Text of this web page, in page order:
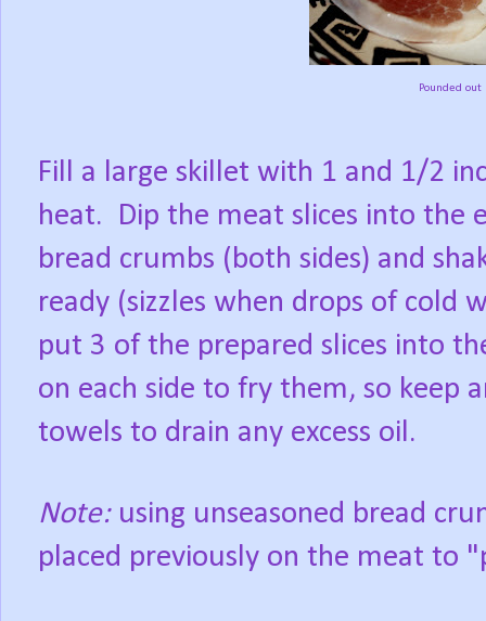
Pounded out
Fill a large skillet with 1 and 1/2
heat.
Dip the meat slices into the
bread crumbs (both sides) and
ready (sizzles when drops of cold
put 3 of the prepared slices into
on each side to fry them, so keep
towels to drain any excess oil.
Note:using unseasoned bread
placed previously on the meat to